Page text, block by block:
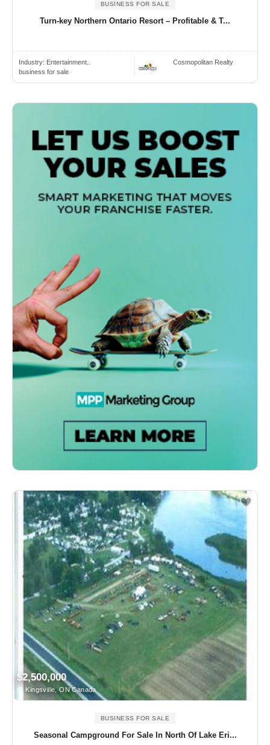
BUSINESS FOR SALE
Turn-key Northern Ontario Resort – Profitable & T...
Industry: Entertainment..
business for sale
Cosmopolitan Realty
$2,500,000
Kingsville, ON Canada
BUSINESS FOR SALE
Seasonal Campground For Sale In North Of Lake Eri...